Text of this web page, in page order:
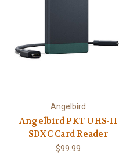
Angelbird
Angelbird PKT UHS-II
SDXC Card Reader
$99.99